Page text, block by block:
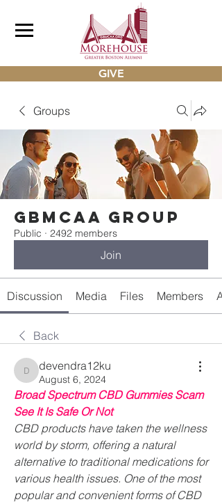
GIVE
Groups
gbmcaa Group
Public · 2492 members
Join
Discussion Media Files Members
Back
devendra12ku
devendra12ku
August 6, 2024
Broad Spectrum CBD Gummies Scam
See It Is Safe Or Not
CBD products have taken the wellness
world by storm, offering a natural
alternative to traditional medications for
various health issues. One of the most
popular and convenient forms of CBD